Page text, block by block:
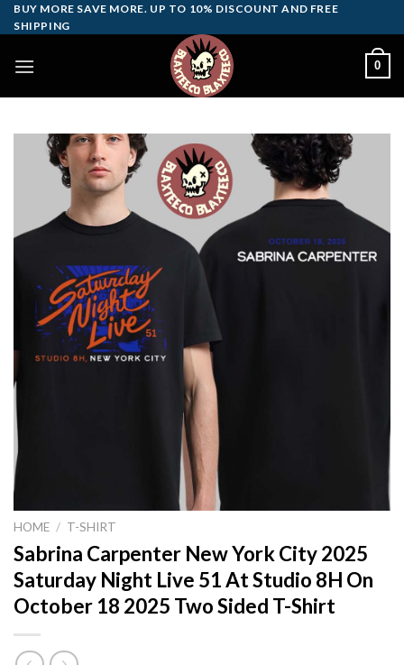
Skip
to
BUY MORE SAVE MORE. UP TO 10% DISCOUNT AND FREE
SHIPPING
0
HOME / T-SHIRT
Sabrina Carpenter New York City 2025
Saturday Night Live 51 At Studio 8H On
October 18 2025 Two Sided T-Shirt